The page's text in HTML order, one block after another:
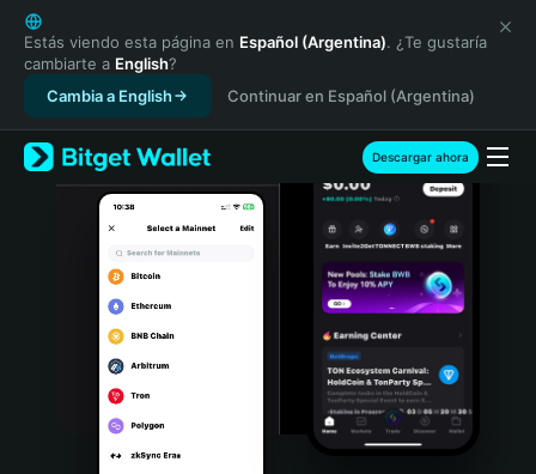
English
日本語
Tiếng Việt
Русский
Español (Latinoamérica)
Türkçe
Italiano
Português (Portugal)
Bahasa Indonesia
Estás viendo esta página en Español (Argentina). ¿Te gustaría
cambiarte a English?
Cambia a English
Continuar en Español (Argentina)
Descargar ahora